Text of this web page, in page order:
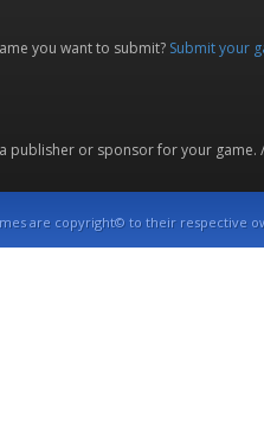
you want to submit? Submit your
publisher or sponsor for your
are copyright© to their respective